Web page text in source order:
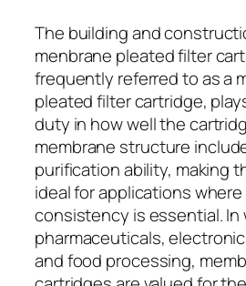
The building and
menbrane pleated filter
frequently referred to as a
pleated filter cartridge,
duty in how well the
membrane structure
purification ability, making
ideal for applications
consistency is essential.
pharmaceuticals,
and food processing,